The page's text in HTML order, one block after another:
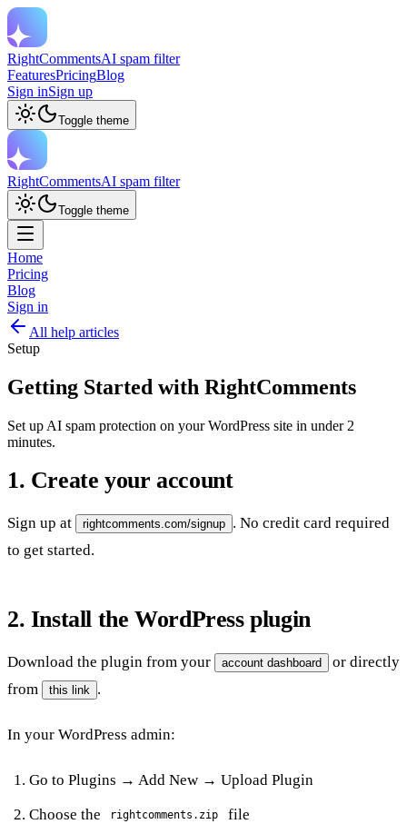
RightCommentsAI spam filter
FeaturesPricingBlog
Sign inSign up
Toggle theme
RightCommentsAI spam filter
Toggle theme
Home
Pricing
Blog
Sign in
All help articles
Setup
Getting Started with RightComments
Set up AI spam protection on your WordPress site in under 2
minutes.
1. Create your account
Sign up at rightcomments.com/signup . No credit card required
to get started.
2. Install the WordPress plugin
Download the plugin from your account dashboard
or directly
from
this link .
In your WordPress admin:
Go to Plugins → Add New → Upload Plugin
Choose the
rightcomments.zip
file